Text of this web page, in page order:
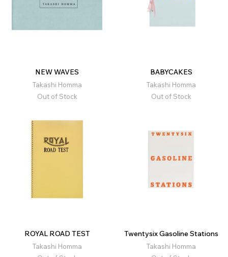
NEW WAVES
Takashi Homma
Out of Stock
BABYCAKES
Takashi Homma
Out of Stock
ROYAL ROAD TEST
Takashi Homma
Twentysix Gasoline Stations
Takashi Homma